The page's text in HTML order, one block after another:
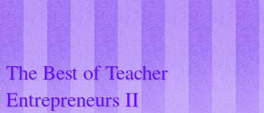
The Best of Teacher
Entrepreneurs II